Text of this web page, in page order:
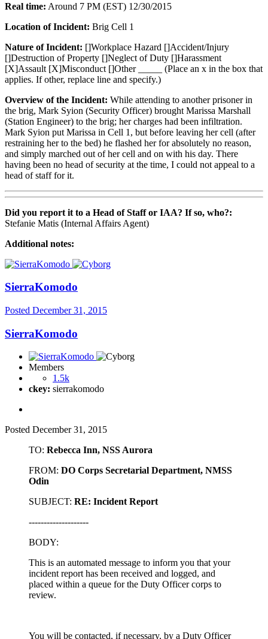
Real time: Around 7 PM (EST) 12/30/2015
Location of Incident: Brig Cell 1
Nature of Incident: []Workplace Hazard []Accident/Injury
[]Destruction of Property []Neglect of Duty []Harassment
[X]Assault [X]Misconduct []Other _____ (Place an x in the box that
applies. If other, replace line and specify.)
Overview of the Incident: While attending to another prisoner in
the brig, Mark Syion (Security Officer) brought Marissa Marshall
(Station Engineer) to the brig; her charges had been infiltration.
Mark Syion put Marissa in Cell 1, but before leaving her cell (after
restraining her to the bed) he flashed her for absolutely no reason,
and simply marched out of her cell and on with his day. There
having been no head of security at the time, I could not appeal to a
head of staff for it.
Did you report it to a Head of Staff or IAA? If so, who?:
Stefanie Matis (Internal Affairs Agent)
Additional notes:
SierraKomodo
Posted December 31, 2015
SierraKomodo
Members
1.5k
ckey: sierrakomodo
Posted December 31, 2015
TO: Rebecca Inn, NSS Aurora
FROM: DO Corps Secretarial Department, NMSS
Odin
SUBJECT: RE: Incident Report
--------------------
BODY:
This is an automated message to inform you that your
incident report has been received and logged, and
placed within a queue for the Duty Officer corps to
review.
You will be contacted, if necessary, by a Duty Officer